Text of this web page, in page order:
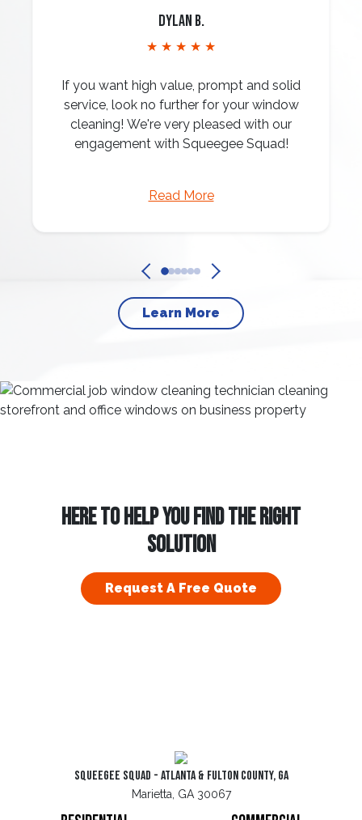
Dylan B.
★ ★ ★ ★ ★
If you want high value, prompt and solid
service, look no further for your window
cleaning! We're very pleased with our
engagement with Squeegee Squad!
Read More
Learn More
HERE TO HELP YOU FIND THE RIGHT
SOLUTION
Request A Free Quote
Squeegee Squad - Atlanta & Fulton County, GA
Marietta, GA 30067